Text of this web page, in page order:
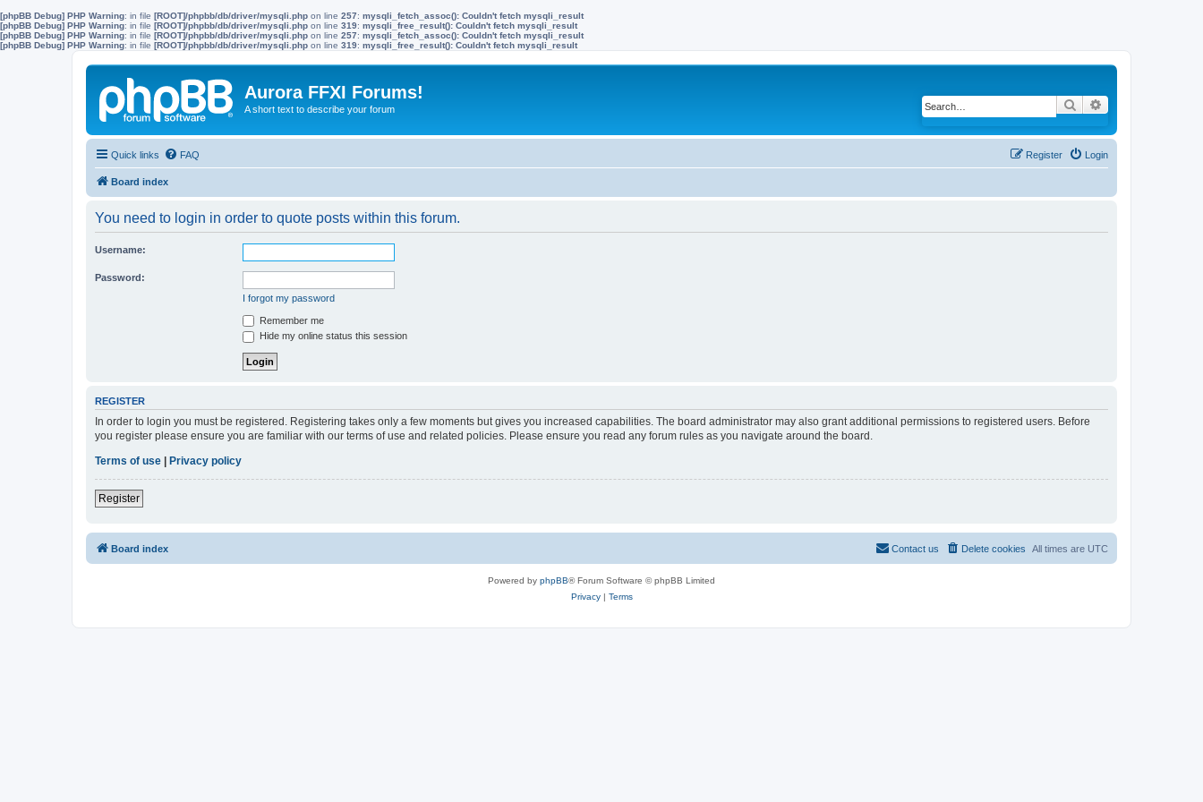
[phpBB Debug] PHP Warning: in file [ROOT]/phpbb/db/driver/mysqli.php on line 257: mysqli_fetch_assoc(): Couldn't fetch mysqli_result
[phpBB Debug] PHP Warning: in file [ROOT]/phpbb/db/driver/mysqli.php on line 319: mysqli_free_result(): Couldn't fetch mysqli_result
[phpBB Debug] PHP Warning: in file [ROOT]/phpbb/db/driver/mysqli.php on line 257: mysqli_fetch_assoc(): Couldn't fetch mysqli_result
[phpBB Debug] PHP Warning: in file [ROOT]/phpbb/db/driver/mysqli.php on line 319: mysqli_free_result(): Couldn't fetch mysqli_result
Aurora FFXI Forums!
A short text to describe your forum Search
Quick links FAQ Login
Register
Board index
You need to login in order to quote posts within this forum.
Username:
Password:
I forgot my password
Remember me
Hide my online status this session
REGISTER
In order to login you must be registered. Registering takes only a few moments but gives you increased capabilities. The board administrator may also grant additional permissions to registered users. Before
you register please ensure you are familiar with our terms of use and related policies. Please ensure you read any forum rules as you navigate around the board.
Terms of use
Privacy policy
Register
Board index All times are UTC
Delete cookies
Contact us
Powered by phpBB® Forum Software © phpBB Limited
Privacy| Terms